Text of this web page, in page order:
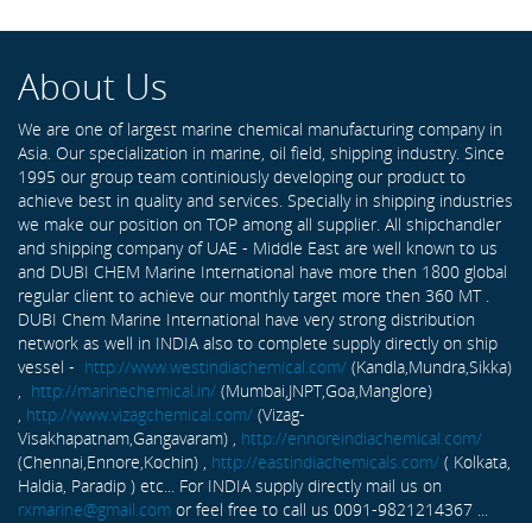
About Us
We are one of largest marine chemical manufacturing company in
Asia. Our specialization in marine, oil field, shipping industry. Since
1995 our group team continiously developing our product to
achieve best in quality and services. Specially in shipping industries
we make our position on TOP among all supplier. All shipchandler
and shipping company of UAE - Middle East are well known to us
and DUBI CHEM Marine International have more then 1800 global
regular client to achieve our monthly target more then 360 MT .
DUBI Chem Marine International have very strong distribution
network as well in INDIA also to complete supply directly on ship
vessel - http://www.westindiachemical.com/ (Kandla,Mundra,Sikka)
, http://marinechemical.in/ (Mumbai,JNPT,Goa,Manglore)
, http://www.vizagchemical.com/ (Vizag-
Visakhapatnam,Gangavaram) , http://ennoreindiachemical.com/
(Chennai,Ennore,Kochin) , http://eastindiachemicals.com/ ( Kolkata,
Haldia, Paradip ) etc... For INDIA supply directly mail us on
rxmarine@gmail.com or feel free to call us 0091-9821214367 ...